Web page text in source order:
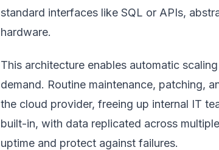
standard interfaces like SQL or APIs,
hardware.
This architecture enables automatic
demand. Routine maintenance, patching,
the cloud provider, freeing up internal IT
built-in, with data replicated across
uptime and protect against failures.